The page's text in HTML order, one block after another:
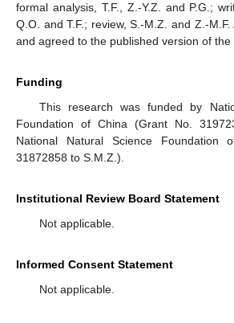
formal analysis, T.F., Z.-Y.Z. and P.G.;
Q.O. and T.F.; review, S.-M.Z. and Z.-
and agreed to the published version of the
Funding
This research was funded by
Foundation of China (Grant No.
National Natural Science Foundation
31872858 to S.M.Z.).
Institutional Review Board Statement
Not applicable.
Informed Consent Statement
Not applicable.